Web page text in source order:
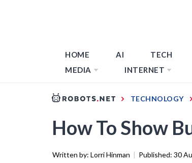
HOME AI TECH
MEDIA
INTERNET
TECHNOLOGY
How To Show
Written by: Lorri Hinman | Published: 30